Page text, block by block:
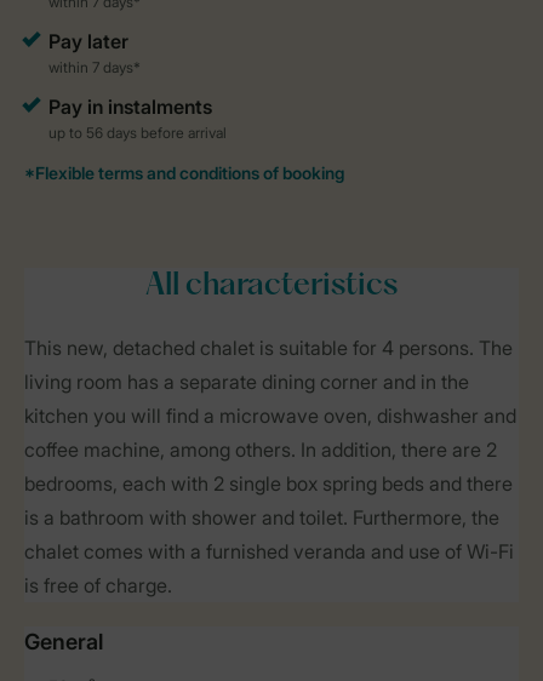
All characteristics
This new, detached chalet is suitable for 4 persons. The
living room has a separate dining corner and in the
kitchen you will find a microwave oven, dishwasher and
coffee machine, among others. In addition, there are 2
bedrooms, each with 2 single box spring beds and there
is a bathroom with shower and toilet. Furthermore, the
chalet comes with a furnished veranda and use of Wi-Fi
is free of charge.
General